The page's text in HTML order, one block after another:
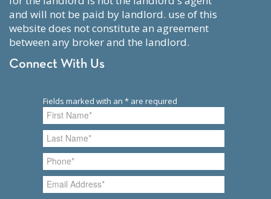
and will not be paid by landlord. use of this
website does not constitute an agreement
between any broker and the landlord.
Connect With Us